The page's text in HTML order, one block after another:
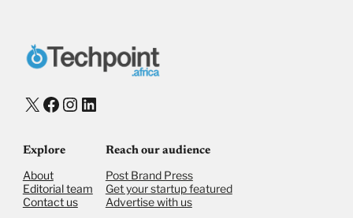
X Facebook
Instagram
LinkedIn
Explore
About
Editorial team
Contact us
Reach our audience
Post Brand Press
Get your startup featured
Advertise with us